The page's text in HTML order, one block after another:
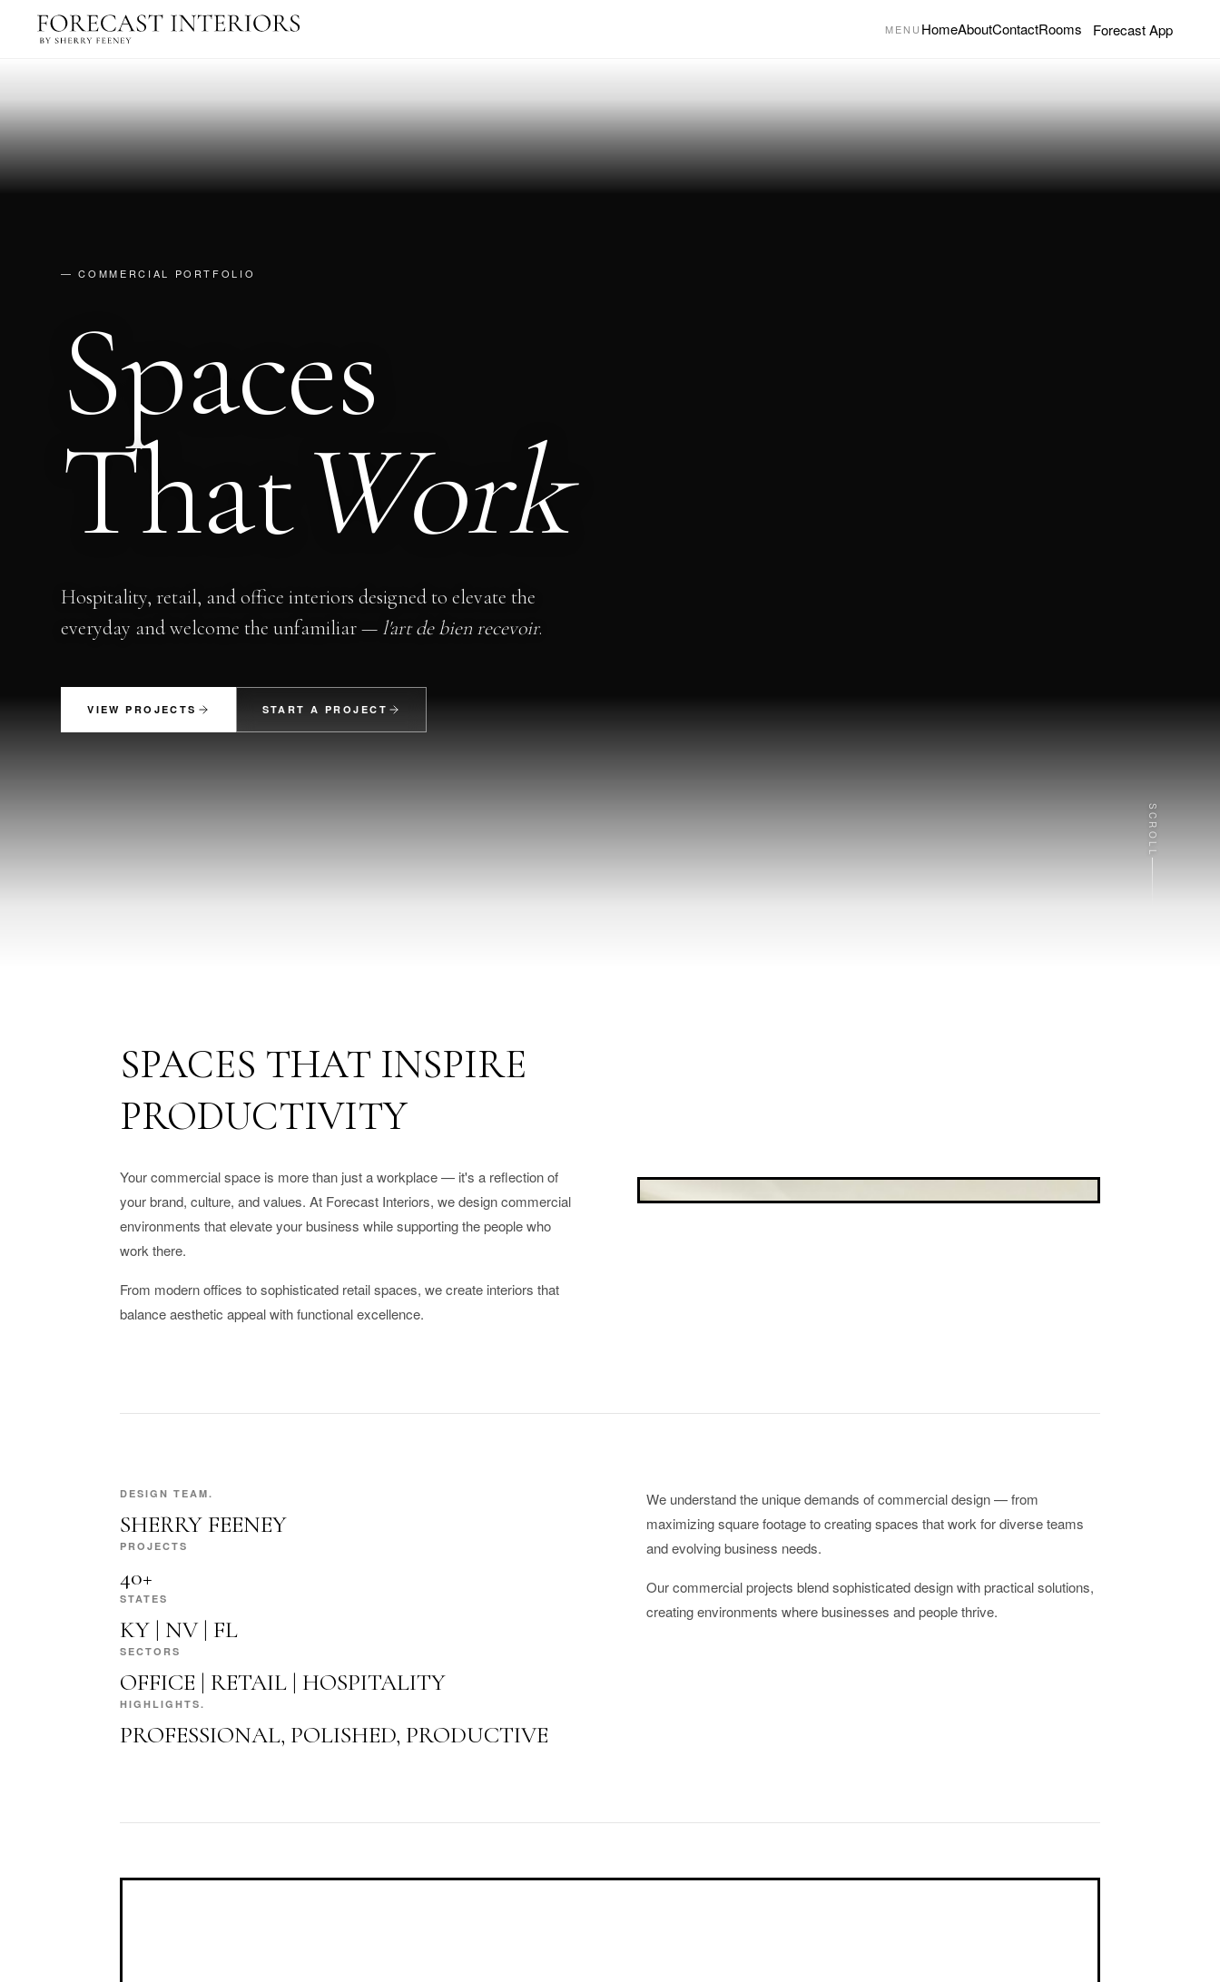
MENU HomeAboutContactRooms Forecast App
— COMMERCIAL PORTFOLIO
Spaces
ThatWork
Hospitality, retail, and office interiors designed to elevate the
everyday and welcome the unfamiliar — l'art de bien recevoir.
VIEW PROJECTS START A PROJECT
SCROLL
SPACES THAT INSPIRE
PRODUCTIVITY
Your commercial space is more than just a workplace — it's a reflection of
your brand, culture, and values. At Forecast Interiors, we design commercial
environments that elevate your business while supporting the people who
work there.
From modern offices to sophisticated retail spaces, we create interiors that
balance aesthetic appeal with functional excellence.
DESIGN TEAM.
SHERRY FEENEY
PROJECTS
40+
STATES
KY | NV | FL
SECTORS
OFFICE | RETAIL | HOSPITALITY
HIGHLIGHTS.
PROFESSIONAL, POLISHED, PRODUCTIVE
We understand the unique demands of commercial design — from
maximizing square footage to creating spaces that work for diverse teams
and evolving business needs.
Our commercial projects blend sophisticated design with practical solutions,
creating environments where businesses and people thrive.